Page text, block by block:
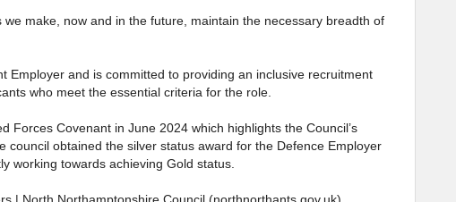
make, now and in the future, maintain the necessary breadth of
Employer and is committed to providing an inclusive recruitment
who meet the essential criteria for the role.
Forces Covenant in June 2024 which highlights the Council’s
council obtained the silver status award for the Defence Employer
working towards achieving Gold status.
| North Northamptonshire Council (northnorthants.gov.uk)